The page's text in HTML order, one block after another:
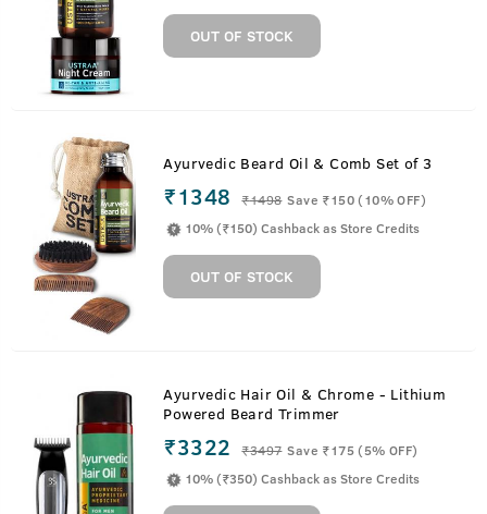
OUT OF STOCK
Ayurvedic Beard Oil & Comb Set of 3
₹1348 ₹1498 Save ₹150 (10% OFF)
10% (₹150) Cashback as Store Credits
OUT OF STOCK
Ayurvedic Hair Oil & Chrome - Lithium
Powered Beard Trimmer
₹3322 ₹3497 Save ₹175 (5% OFF)
10% (₹350) Cashback as Store Credits